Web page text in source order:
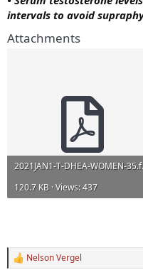
intervals to avoid
Attachments
120.7 KB · Views: 437
R
Nelson Vergel